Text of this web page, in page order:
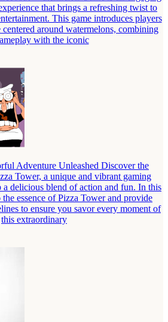
that brings a refreshing twist to
This game introduces players
around watermelons, combining
with the iconic
Adventure Unleashed Discover the
Tower, a unique and vibrant gaming
a delicious blend of action and fun. In this
essence of Pizza Tower and provide
to ensure you savor every moment of
this extraordinary